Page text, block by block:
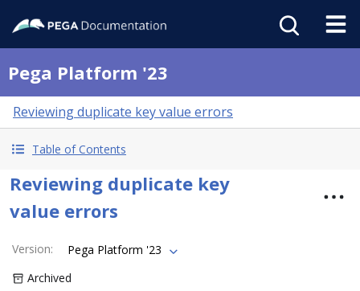
Pega Platform '23
Reviewing duplicate key value errors
Table of Contents
Reviewing duplicate key
value errors
Version:
Pega Platform '23
Archived